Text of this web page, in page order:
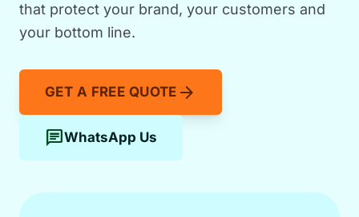
that protect your brand, your customers and
your bottom line.
GET A FREE QUOTE arrow_forward
chatWhatsApp Us